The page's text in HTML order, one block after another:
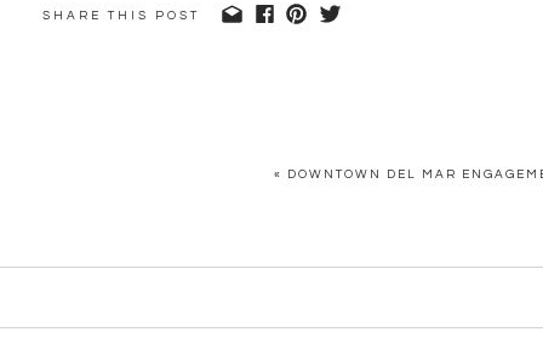
SHARE THIS POST
« DOWNTOWN DEL MAR